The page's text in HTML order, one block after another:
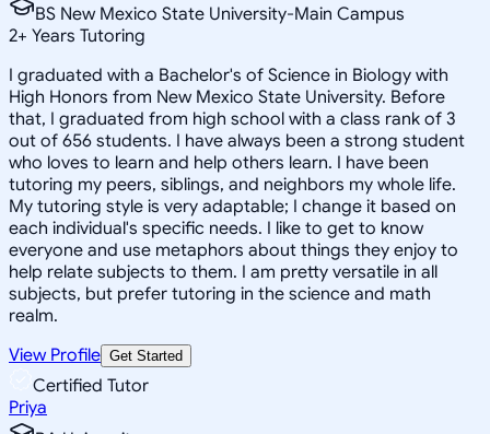
BS New Mexico State University-Main Campus
2+ Years Tutoring
I graduated with a Bachelor's of Science in Biology with
High Honors from New Mexico State University. Before
that, I graduated from high school with a class rank of 3
out of 656 students. I have always been a strong student
who loves to learn and help others learn. I have been
tutoring my peers, siblings, and neighbors my whole life.
My tutoring style is very adaptable; I change it based on
each individual's specific needs. I like to get to know
everyone and use metaphors about things they enjoy to
help relate subjects to them. I am pretty versatile in all
subjects, but prefer tutoring in the science and math
realm.
View Profile Get Started
Certified Tutor
Priya